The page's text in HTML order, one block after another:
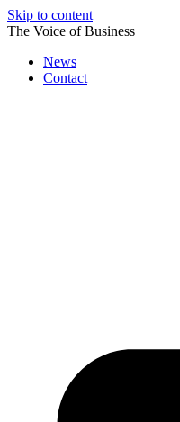
Skip to content
The Voice of Business
News
Contact